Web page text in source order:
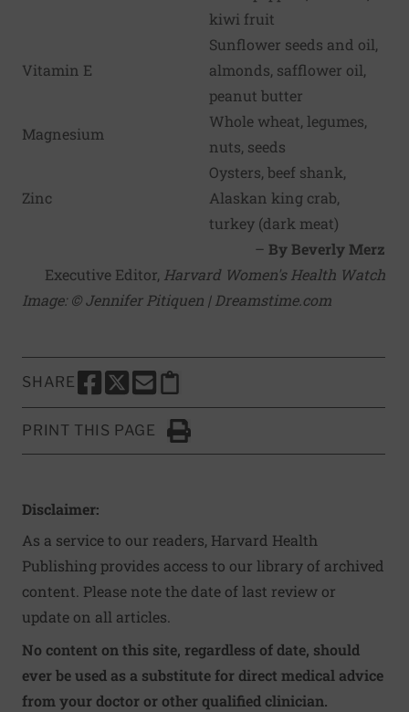
kiwi fruit
Vitamin E
Sunflower seeds and oil,
almonds, safflower oil,
peanut butter
Magnesium
Whole wheat, legumes,
nuts, seeds
Zinc
Oysters, beef shank,
Alaskan king crab,
turkey (dark meat)
– By Beverly Merz
Executive Editor, Harvard Women's Health Watch
Image: © Jennifer Pitiquen | Dreamstime.com
SHARE
SHARE THIS PAGE TO FACEBOOK
SHARE THIS PAGE TO X
SHARE THIS PAGE VIA EMAIL
Copy this page to clipboard
PRINT THIS PAGE
Click to Print
Disclaimer:
As a service to our readers, Harvard Health
Publishing provides access to our library of archived
content. Please note the date of last review or
update on all articles.
No content on this site, regardless of date, should
ever be used as a substitute for direct medical advice
from your doctor or other qualified clinician.